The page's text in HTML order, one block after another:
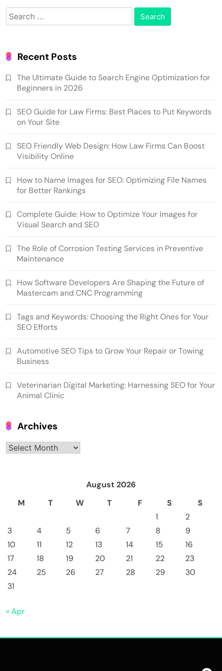
Search
for:
Recent Posts
The Ultimate Guide to Search Engine Optimization for
Beginners in 2026
SEO Guide for Law Firms: Best Places to Put Keywords
on Your Site
SEO Friendly Web Design: How Law Firms Can Boost
Visibility Online
How to Name Images for SEO: Optimizing File Names
for Better Rankings
Complete Guide: How to Optimize Your Images for
Visual Search and SEO
The Role of Corrosion Testing Services in Preventive
Maintenance
How Software Developers Are Shaping the Future of
Mastercam and CNC Programming
Tags and Keywords: Choosing the Right Ones for Your
SEO Efforts
Automotive SEO Tips to Grow Your Repair or Towing
Business
Veterinarian Digital Marketing: Harnessing SEO for Your
Animal Clinic
Archives
Archives
August 2026
M
T W T F S
S
1
2
3
4 5 6 7 8
9
10
11 12 13 14 15
16
17
18 19 20 21 22
23
24
25 26 27 28 29
30
31
« Apr